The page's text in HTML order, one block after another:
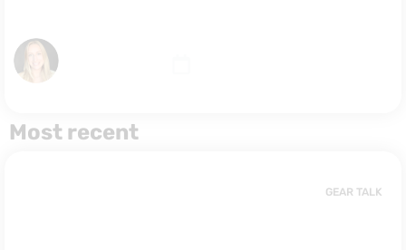
Most recent
GEAR TALK